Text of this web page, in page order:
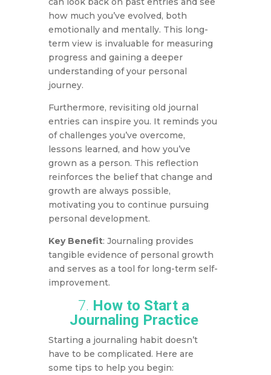
how much you’ve evolved, both
emotionally and mentally. This long-
term view is invaluable for measuring
progress and gaining a deeper
understanding of your personal
journey.
Furthermore, revisiting old journal
entries can inspire you. It reminds you
of challenges you’ve overcome,
lessons learned, and how you’ve
grown as a person. This reflection
reinforces the belief that change and
growth are always possible,
motivating you to continue pursuing
personal development.
Key Benefit: Journaling provides
tangible evidence of personal growth
and serves as a tool for long-term self-
improvement.
7. How to Start a
Journaling Practice
Starting a journaling habit doesn’t
have to be complicated. Here are
some tips to help you begin: